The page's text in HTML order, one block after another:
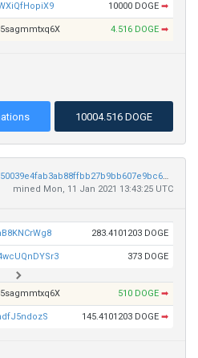
10000 DOGE ➡
4.516 DOGE ➡
10004.516 DOGE
2aed26e6cabe066dc484406705750039e4fab3ab88ffbb27b9bb607e9bc6d31b
mined Mon, 11 Jan 2021 13:43:25 UTC
283.4101203 DOGE
373 DOGE
510 DOGE ➡
145.4101203 DOGE ➡